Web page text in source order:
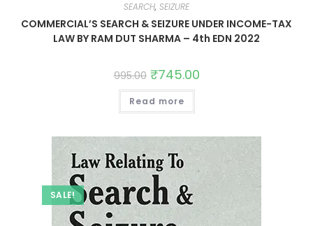
SEARCH, SEIZURE
COMMERCIAL’S SEARCH & SEIZURE UNDER INCOME-TAX
LAW BY RAM DUT SHARMA – 4th EDN 2022
995.00 ₹745.00
Read more
SALE!